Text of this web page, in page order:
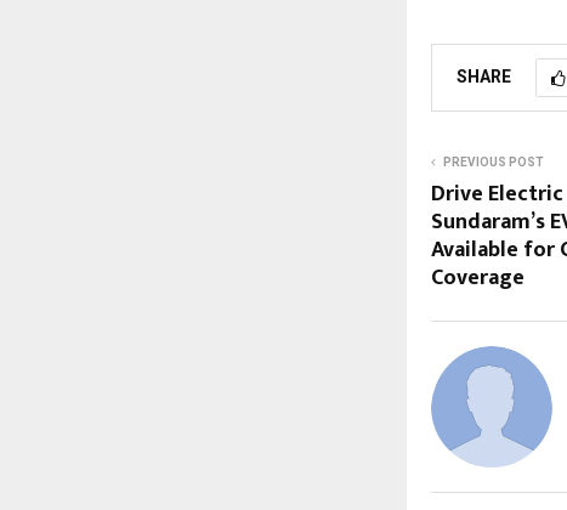
SHARE
PREVIOUS POST
Drive
Sundaram’s
Available for
Coverage